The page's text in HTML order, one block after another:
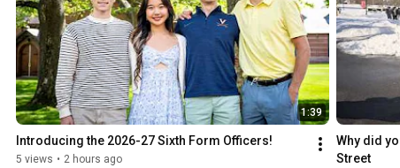
1:39
Introducing the 2026-27 Sixth Form Officers!
5 views • 2 hours ago
Why did
Street